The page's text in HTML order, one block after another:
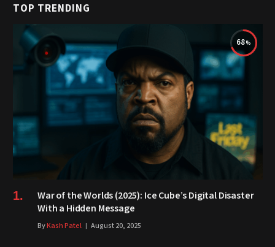
TOP TRENDING
68
War of the Worlds (2025): Ice Cube’s Digital Disaster
With a Hidden Message
ByKash Patel August 20, 2025